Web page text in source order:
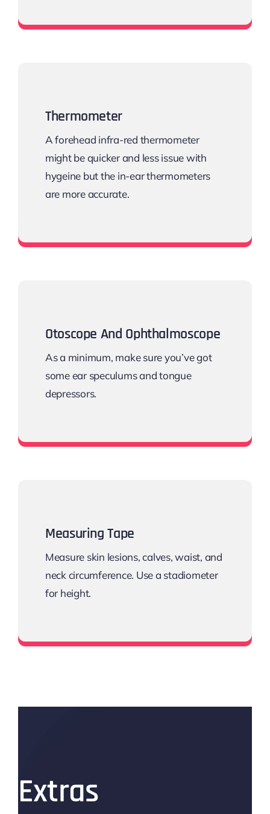
Thermometer
A forehead infra-red thermometer
might be quicker and less issue with
hygeine but the in-ear thermometers
are more accurate.
Otoscope And Ophthalmoscope
As a minimum, make sure you’ve got
some ear speculums and tongue
depressors.
Measuring Tape
Measure skin lesions, calves, waist, and
neck circumference. Use a stadiometer
for height.
Extras